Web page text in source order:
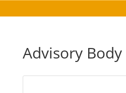
Advisory Body